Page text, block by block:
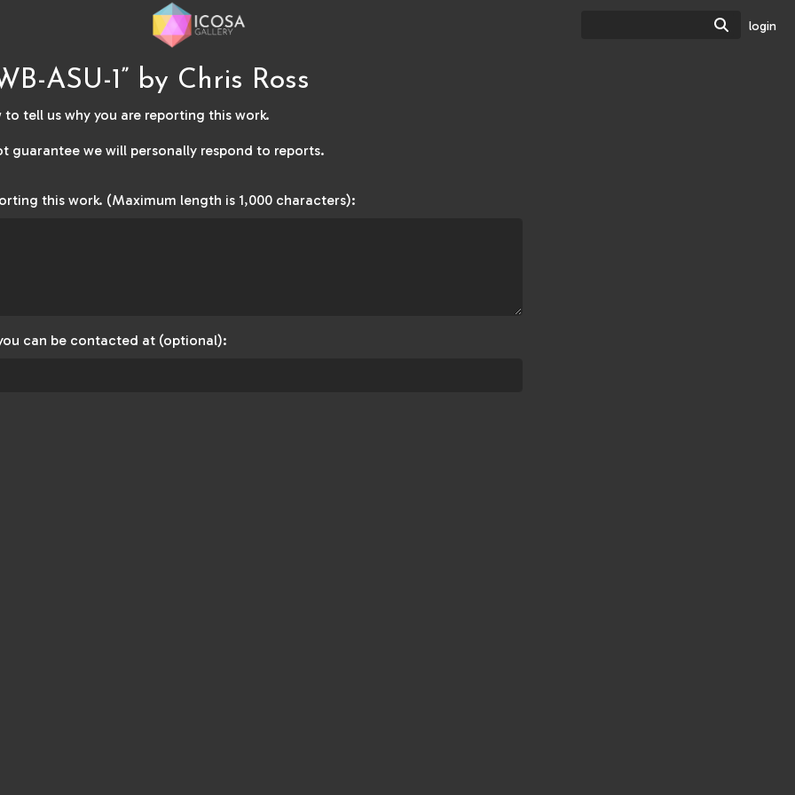
Search
login
ASU-1” by Chris Ross
tell us why you are reporting this work.
guarantee we will personally respond to reports.
this work. (Maximum length is 1,000 characters):
can be contacted at (optional):